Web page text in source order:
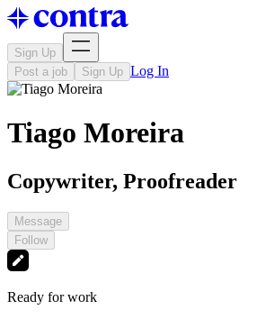
Sign Up
Post a job
Sign Up Log In
Tiago Moreira
Copywriter, Proofreader
Message
Follow
Ready for work